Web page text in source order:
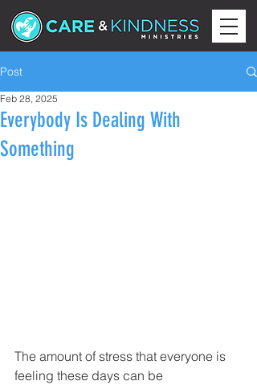
Post
Everybody Is Dealing With
Something
Feb 28, 2025
The amount of stress that everyone is
feeling these days can be